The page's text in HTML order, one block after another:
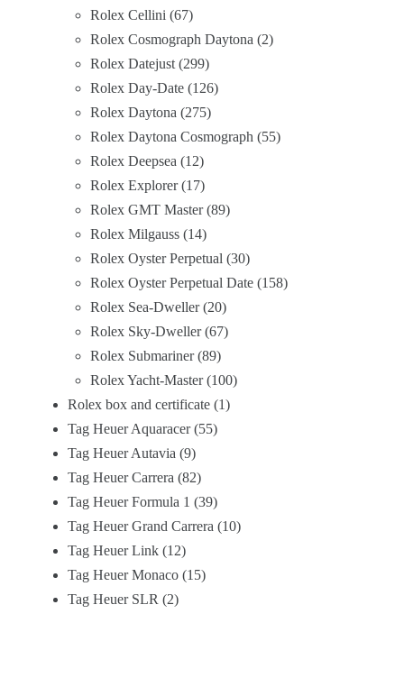
Rolex Cellini 67
Rolex Cosmograph Daytona 2
Rolex Datejust 299
Rolex Day-Date 126
Rolex Daytona 275
Rolex Daytona Cosmograph 55
Rolex Deepsea 12
Rolex Explorer 17
Rolex GMT Master 89
Rolex Milgauss 14
Rolex Oyster Perpetual 30
Rolex Oyster Perpetual Date 158
Rolex Sea-Dweller 20
Rolex Sky-Dweller 67
Rolex Submariner 89
Rolex Yacht-Master 100
Rolex box and certificate 1
Tag Heuer Aquaracer 55
Tag Heuer Autavia 9
Tag Heuer Carrera 82
Tag Heuer Formula 1
39
Tag Heuer Grand Carrera 10
Tag Heuer Link 12
Tag Heuer Monaco 15
Tag Heuer SLR
2